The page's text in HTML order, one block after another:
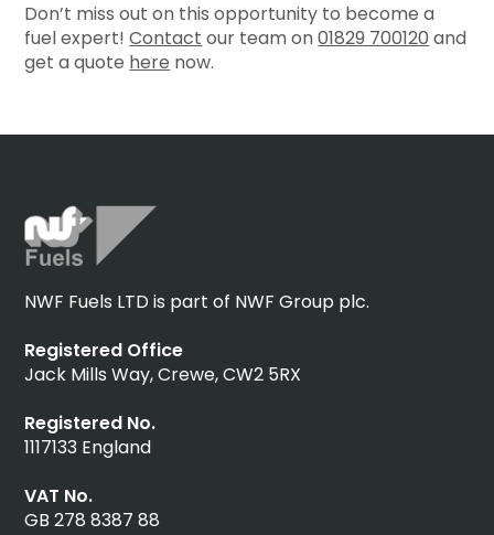
Don’t miss out on this opportunity to become a
fuel expert!Contact our team on01829 700120 and
get a quote here now.
NWF Fuels LTD is part of NWF Group plc.
Registered Office
Jack Mills Way, Crewe, CW2 5RX
Registered No.
1117133 England
VAT No.
GB 278 8387 88